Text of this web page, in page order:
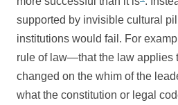
supported by invisible cultural
institutions would fail. For
rule of law—that the law applies
changed on the whim of the
what the constitution or legal